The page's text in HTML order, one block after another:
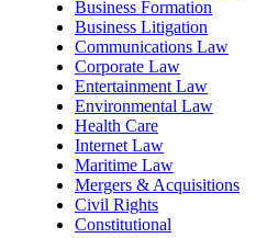
Business Formation
Business Litigation
Communications Law
Corporate Law
Entertainment Law
Environmental Law
Health Care
Internet Law
Maritime Law
Mergers & Acquisitions
Civil Rights
Constitutional